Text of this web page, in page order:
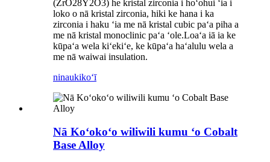
(ZrO28Y2O3) he kristal zirconia i hoʻohui ʻia i
loko o nā kristal zirconia, hiki ke hana i ka
zirconia i haku ʻia me nā kristal cubic paʻa piha a
me nā kristal monoclinic paʻa ʻole.Loaʻa iā ia ke
kūpaʻa wela kiʻekiʻe, ke kūpaʻa haʻalulu wela a
me nā waiwai insulation.
ninaukikoʻī
Nā Koʻokoʻo wiliwili kumu ʻo Cobalt
Base Alloy